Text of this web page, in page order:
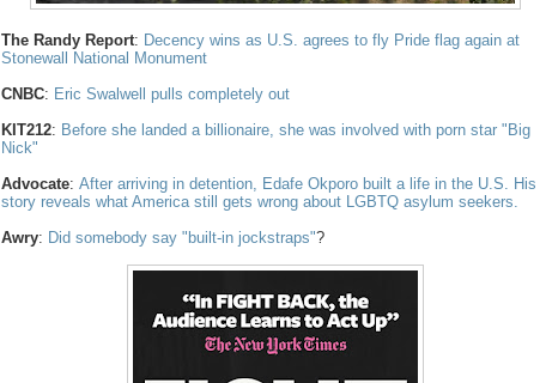
The Randy Report: Decency wins as U.S. agrees to fly Pride flag again at
Stonewall National Monument
CNBC: Eric Swalwell pulls completely out
KIT212: Before she landed a billionaire, she was involved with porn star "Big
Nick"
Advocate: After arriving in detention, Edafe Okporo built a life in the U.S. His
story reveals what America still gets wrong about LGBTQ asylum seekers.
Awry: Did somebody say "built-in jockstraps"?